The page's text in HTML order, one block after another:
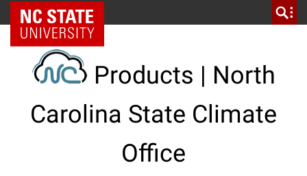
Skip
to
content
NC State Home
Products | North
Carolina State Climate
Office